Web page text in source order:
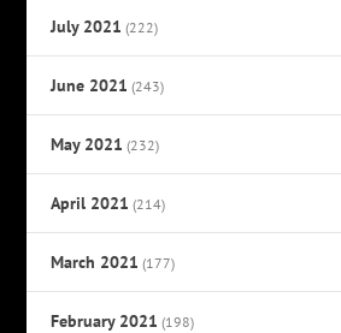
July 2021 (222)
June 2021 (243)
May 2021 (232)
April 2021 (214)
March 2021 (177)
February 2021 (198)